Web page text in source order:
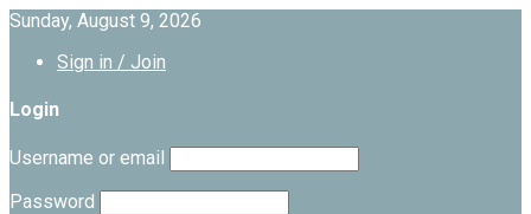
Sunday, August 9, 2026
Sign in / Join
Login
Username or email
Password